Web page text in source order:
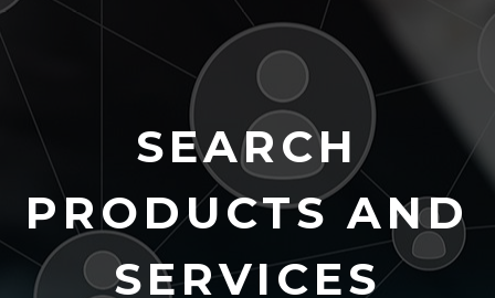
SEARCH
PRODUCTS AND
SERVICES